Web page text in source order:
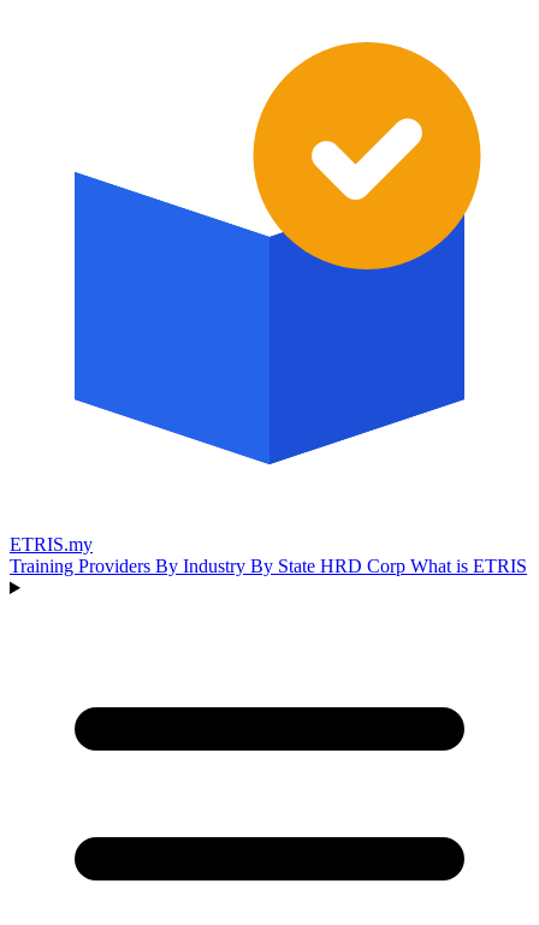
ETRIS.my
Training Providers By Industry By State HRD Corp What is ETRIS